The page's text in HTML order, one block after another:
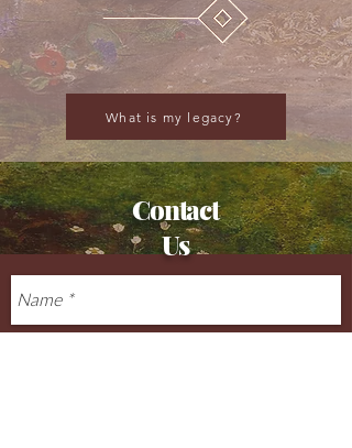
What is my legacy?
Contact
Us